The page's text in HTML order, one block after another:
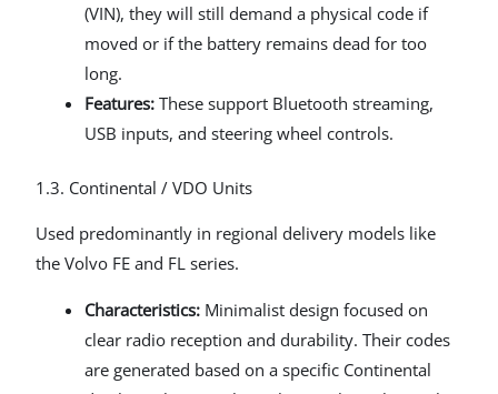
(VIN), they will still demand a physical code if
moved or if the battery remains dead for too
long.
Features: These support Bluetooth streaming,
USB inputs, and steering wheel controls.
1.3. Continental / VDO Units
Used predominantly in regional delivery models like
the Volvo FE and FL series.
Characteristics: Minimalist design focused on
clear radio reception and durability. Their codes
are generated based on a specific Continental